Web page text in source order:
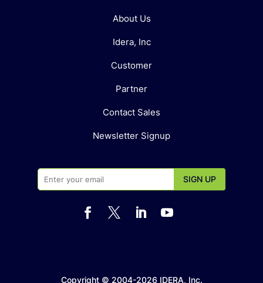
About Us
Idera, Inc
Customer
Partner
Contact Sales
Newsletter Signup
   
Copyright © 2004-2026 IDERA, Inc.